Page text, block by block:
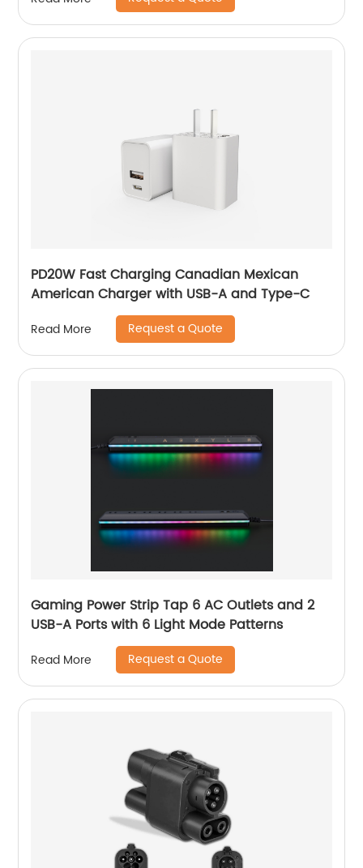
PD20W Fast Charging Canadian Mexican
American Charger with USB-A and Type-C
Read More Request a Quote
Gaming Power Strip Tap 6 AC Outlets and 2
USB-A Ports with 6 Light Mode Patterns
Read More Request a Quote